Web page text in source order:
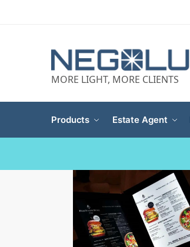
MORE LIGHT, MORE CLIENTS
Products Estate Agent